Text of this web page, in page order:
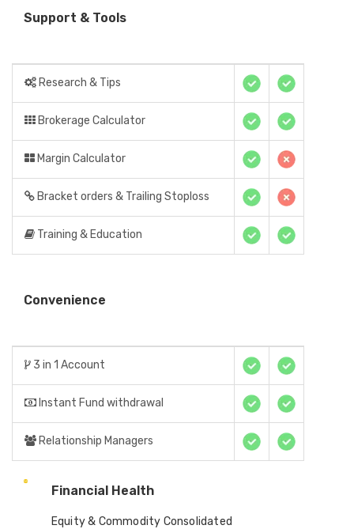
Support & Tools
Research & Tips
Brokerage Calculator
Margin Calculator
Bracket orders & Trailing Stoploss
Training & Education
Convenience
3 in 1 Account
Instant Fund withdrawal
Relationship Managers
Financial Health
Equity & Commodity Consolidated